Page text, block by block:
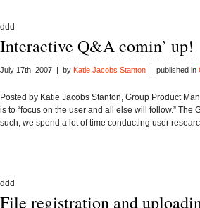
ddd
Interactive Q&A comin’ up!
July 17th, 2007 | by Katie Jacobs Stanton | published in
Posted by Katie Jacobs Stanton, Group Product
is to “focus on the user and all else will follow.”
such, we spend a lot of time conducting user
ddd
File registration and